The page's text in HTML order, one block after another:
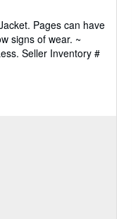
Pages can have
signs of wear. ~
Seller Inventory #